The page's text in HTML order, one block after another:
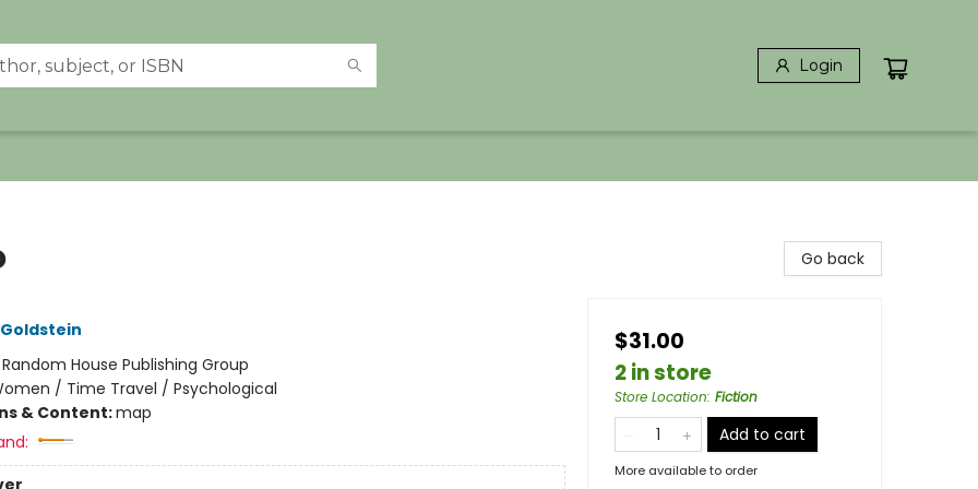
Login
Random House Publishing Group
/ Time Travel / Psychological
& Content:map
Go back
$31.00
2 in store
Store Location: Fiction
Add to cart
More available to order